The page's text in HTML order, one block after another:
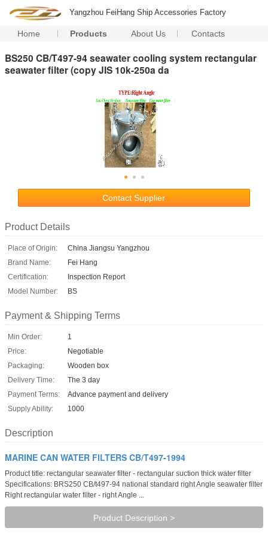
Yangzhou FeiHang Ship Accessories Factory
Home Products About Us Contacts
BS250 CB/T497-94 seawater cooling system rectangular
seawater filter (copy JIS 10k-250a da
Contact Supplier
Product Details
Place of Origin:
China Jiangsu Yangzhou
Brand Name:
Fei Hang
Certification:
Inspection Report
Model Number:
BS
Payment & Shipping Terms
Min Order:
1
Price:
Negotiable
Packaging:
Wooden box
Delivery Time:
The 3 day
Payment Terms:
Advance payment and delivery
Supply Ability:
1000
Description
MARINE CAN WATER FILTERS CB/T497-1994
Product title: rectangular seawater filter - rectangular suction thick water filter
Specifications: BRS250 CB/t497-94 national standard right Angle seawater filter
Right rectangular water filter - right Angle ...
Product Description >